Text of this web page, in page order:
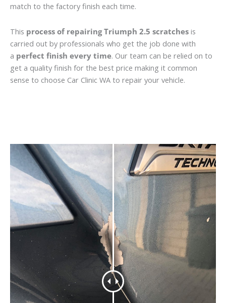
match to the factory finish each time.
This process of repairing Triumph 2.5 scratches is
carried out by professionals who get the job done with
a perfect finish every time. Our team can be relied on to
get a quality finish for the best price making it common
sense to choose Car Clinic WA to repair your vehicle.